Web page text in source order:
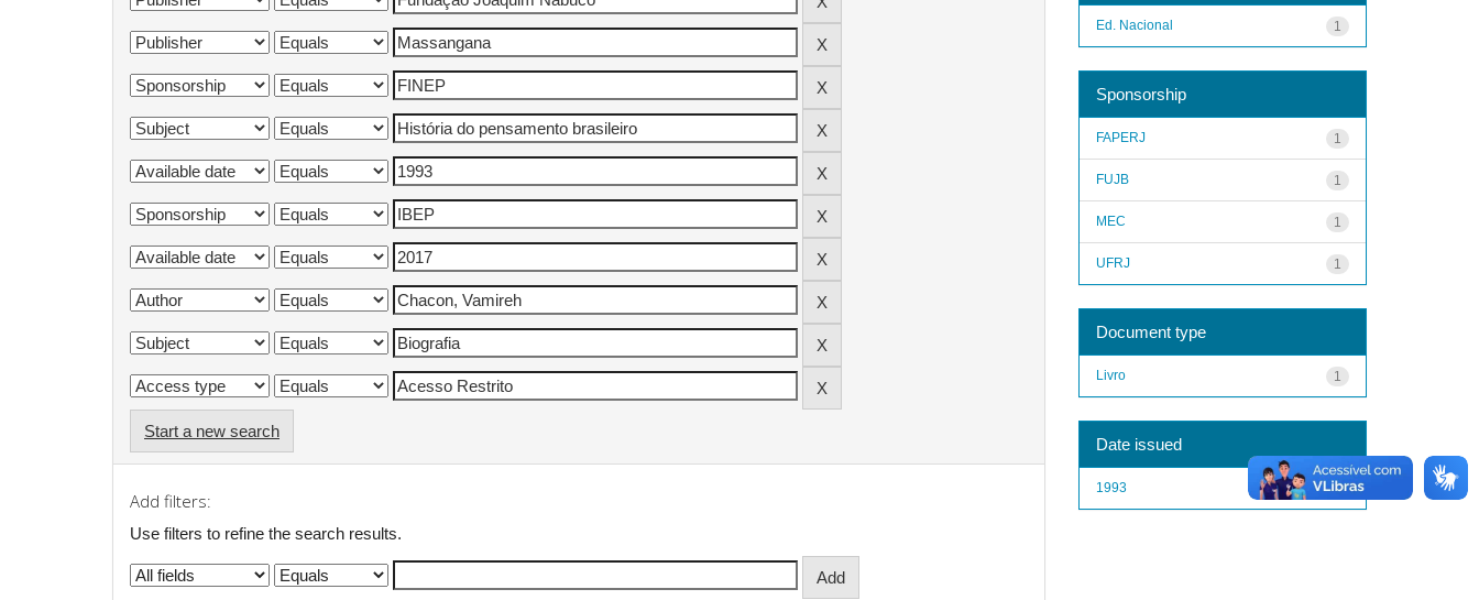
Start a new search
Add filters:
Use filters to refine the search results.
1
Ed. Nacional
Sponsorship
1
FAPERJ
1
FUJB
1
MEC
1
UFRJ
Document type
1
Livro
Date issued
1
1993